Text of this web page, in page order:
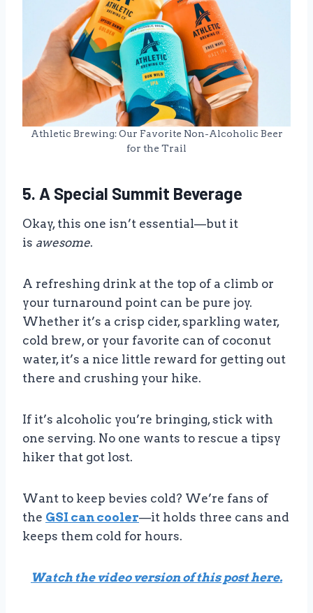
Athletic Brewing: Our Favorite Non-Alcoholic Beer
for the Trail
5. A Special Summit Beverage
Okay, this one isn’t essential—but it
is awesome.
A refreshing drink at the top of a climb or
your turnaround point can be pure joy.
Whether it’s a crisp cider, sparkling water,
cold brew, or your favorite can of coconut
water, it’s a nice little reward for getting out
there and crushing your hike.
If it’s alcoholic you’re bringing, stick with
one serving. No one wants to rescue a tipsy
hiker that got lost.
Want to keep bevies cold? We’re fans of
the GSI can cooler—it holds three cans and
keeps them cold for hours.
Watch the video version of this post here.